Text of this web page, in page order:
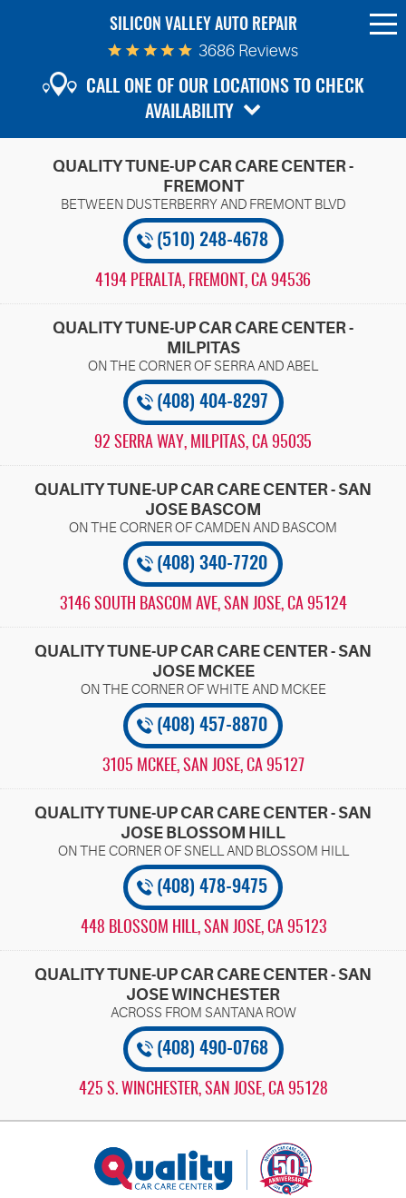
SILICON VALLEY AUTO REPAIR
3686 Reviews
CALL ONE OF OUR LOCATIONS TO CHECK
AVAILABILITY
QUALITY TUNE-UP CAR CARE CENTER -
FREMONT
(510) 248-4678
4194 PERALTA, FREMONT, CA 94536
QUALITY TUNE-UP CAR CARE CENTER -
MILPITAS
(408) 404-8297
92 SERRA WAY, MILPITAS, CA 95035
QUALITY TUNE-UP CAR CARE CENTER - SAN
JOSE BASCOM
(408) 340-7720
3146 SOUTH BASCOM AVE, SAN JOSE, CA 95124
QUALITY TUNE-UP CAR CARE CENTER - SAN
JOSE MCKEE
(408) 457-8870
3105 MCKEE, SAN JOSE, CA 95127
QUALITY TUNE-UP CAR CARE CENTER - SAN
JOSE BLOSSOM HILL
(408) 478-9475
448 BLOSSOM HILL, SAN JOSE, CA 95123
QUALITY TUNE-UP CAR CARE CENTER - SAN
JOSE WINCHESTER
(408) 490-0768
425 S. WINCHESTER, SAN JOSE, CA 95128